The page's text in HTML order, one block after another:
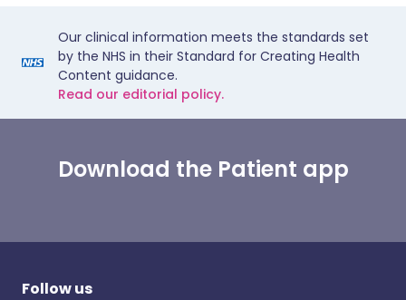
Our clinical information meets the standards set
by the NHS in their Standard for Creating Health
Content guidance.
Read our editorial policy.
Download the Patient app
Follow us